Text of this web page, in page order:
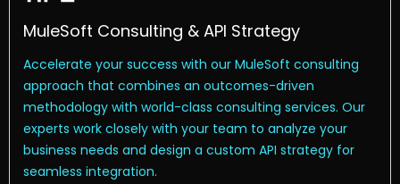
MuleSoft Consulting & API Strategy
Accelerate your success with our MuleSoft consulting
approach that combines an outcomes-driven
methodology with world-class consulting services. Our
experts work closely with your team to analyze your
business needs and design a custom API strategy for
seamless integration.